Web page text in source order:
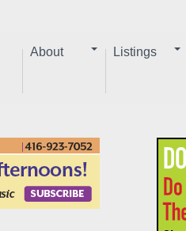
About Listings